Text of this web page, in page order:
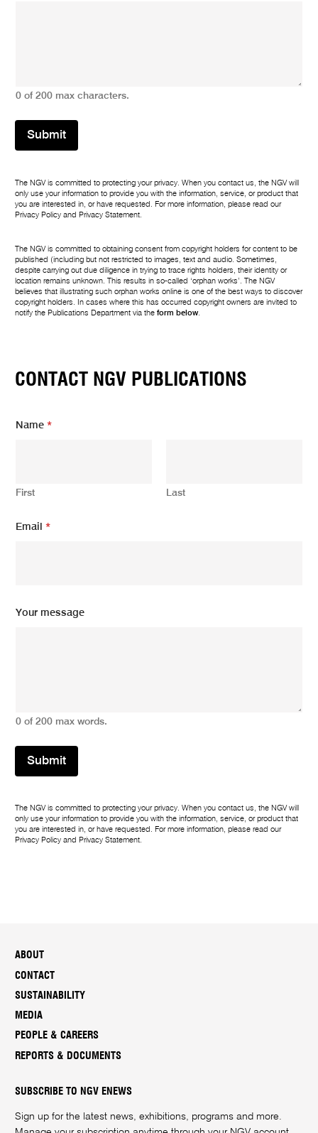
0 of 200 max characters.
Submit
The NGV is committed to protecting your privacy. When you contact us, the NGV will
only use your information to provide you with the information, service, or product that
you are interested in, or have requested. For more information, please read our
Privacy Policy and Privacy Statement.
The NGV is committed to obtaining consent from copyright holders for content to be
published (including but not restricted to images, text and audio. Sometimes,
despite carrying out due diligence in trying to trace rights holders, their identity or
location remains unknown. This results in so-called ‘orphan works’. The NGV
believes that illustrating such orphan works online is one of the best ways to discover
copyright holders. In cases where this has occurred copyright owners are invited to
notify the Publications Department via theform below.
CONTACT NGV PUBLICATIONS
Name*
First Last
m
m
Email*
Your message
0 of 200 max words.
Submit
The NGV is committed to protecting your privacy. When you contact us, the NGV will
only use your information to provide you with the information, service, or product that
you are interested in, or have requested. For more information, please read our
Privacy Policy and Privacy Statement.
ABOUT
CONTACT
SUSTAINABILITY
MEDIA
PEOPLE & CAREERS
REPORTS & DOCUMENTS
SUBSCRIBE TO NGV ENEWS
Sign up for the latest news, exhibitions, programs and more.